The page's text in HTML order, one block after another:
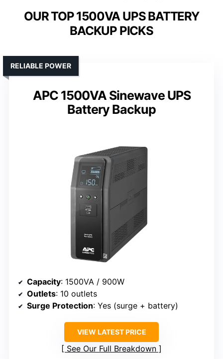
OUR TOP 1500VA UPS BATTERY
BACKUP PICKS
APC 1500VA Sinewave UPS
Battery Backup
RELIABLE POWER
Capacity: 1500VA / 900W
Outlets: 10 outlets
Surge Protection: Yes (surge + battery)
VIEW LATEST PRICE
See Our Full Breakdown